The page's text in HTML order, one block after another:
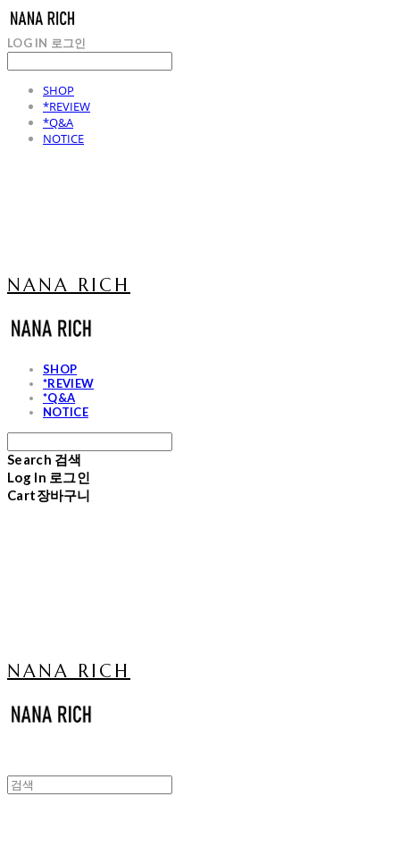
LOG IN 로그인
SHOP
*REVIEW
*Q&A
NOTICE
NANA RICH
SHOP
*REVIEW
*Q&A
NOTICE
Search 검색
Log In 로그인
Cart장바구니
NANA RICH